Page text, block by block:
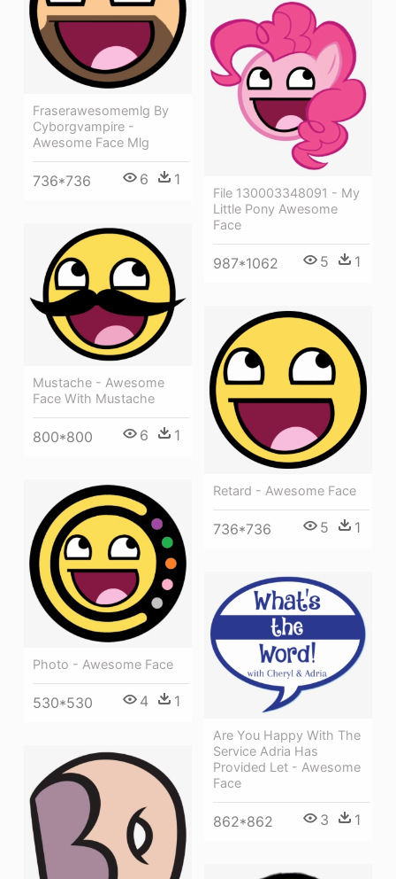
Fraserawesomemlg By
Cyborgvampire -
Awesome Face Mlg
736*736 6 1
File 130003348091 - My
Little Pony Awesome
Face
987*1062 5 1
Mustache - Awesome
Face With Mustache
800*800 6 1
Retard - Awesome Face
736*736 5 1
Photo - Awesome Face
530*530 4 1
Are You Happy With The
Service Adria Has
Provided Let - Awesome
Face
862*862 3 1